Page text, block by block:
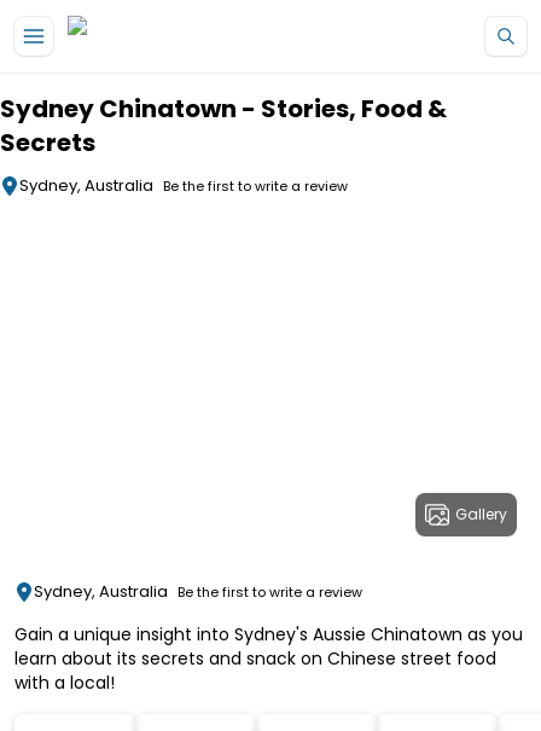
Sydney Chinatown - Stories, Food &
Secrets
Sydney, Australia Be the first to write a review
Gallery
Sydney, Australia Be the first to write a review
Gain a unique insight into Sydney's Aussie Chinatown as you
learn about its secrets and snack on Chinese street food
with a local!